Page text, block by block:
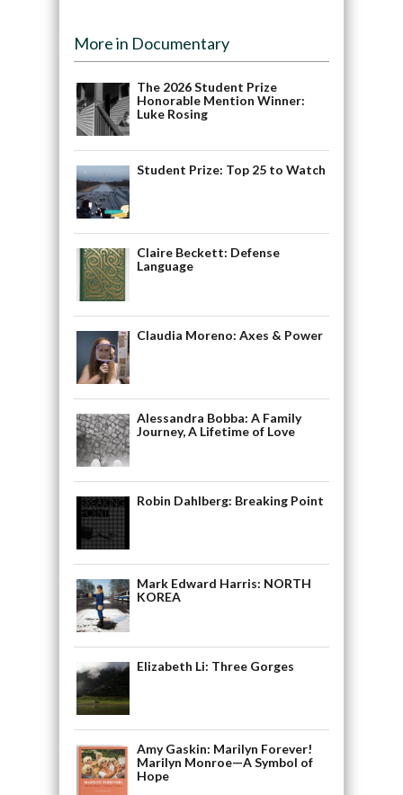
More in Documentary
The 2026 Student Prize
Honorable Mention Winner:
Luke Rosing
Student Prize: Top 25 to Watch
Claire Beckett: Defense
Language
Claudia Moreno: Axes & Power
Alessandra Bobba: A Family
Journey, A Lifetime of Love
Robin Dahlberg: Breaking Point
Mark Edward Harris: NORTH
KOREA
Elizabeth Li: Three Gorges
Amy Gaskin: Marilyn Forever!
Marilyn Monroe—A Symbol of
Hope